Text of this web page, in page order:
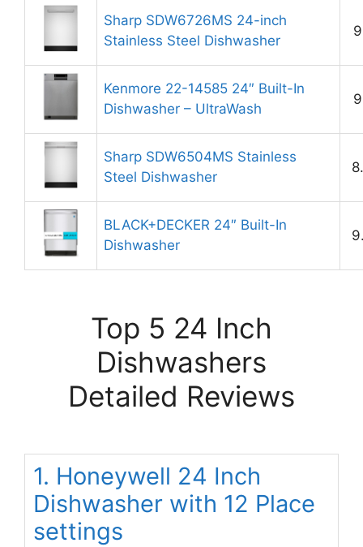
Sharp SDW6726MS 24-inch
Stainless Steel Dishwasher
Kenmore 22-14585 24″ Built-In
Dishwasher – UltraWash
Sharp SDW6504MS Stainless
Steel Dishwasher
BLACK+DECKER 24″ Built-In
Dishwasher
Top 5 24 Inch
Dishwashers
Detailed Reviews
1. Honeywell 24 Inch
Dishwasher with 12 Place
settings